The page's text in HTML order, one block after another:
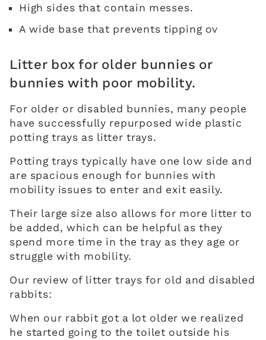
High sides that contain messes.
A wide base that prevents tipping ov
Litter box for older bunnies or
bunnies with poor mobility.
For older or disabled bunnies, many people
have successfully repurposed wide plastic
potting trays as litter trays.
Potting trays typically have one low side and
are spacious enough for bunnies with
mobility issues to enter and exit easily.
Their large size also allows for more litter to
be added, which can be helpful as they
spend more time in the tray as they age or
struggle with mobility.
Our review of litter trays for old and disabled
rabbits:
When our rabbit got a lot older we realized
he started going to the toilet outside his